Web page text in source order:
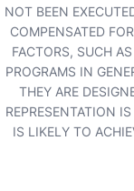
NOT BEEN
COMPENSATED
FACTORS, SUCH
PROGRAMS IN
THEY ARE
REPRESENTATION
IS LIKELY TO